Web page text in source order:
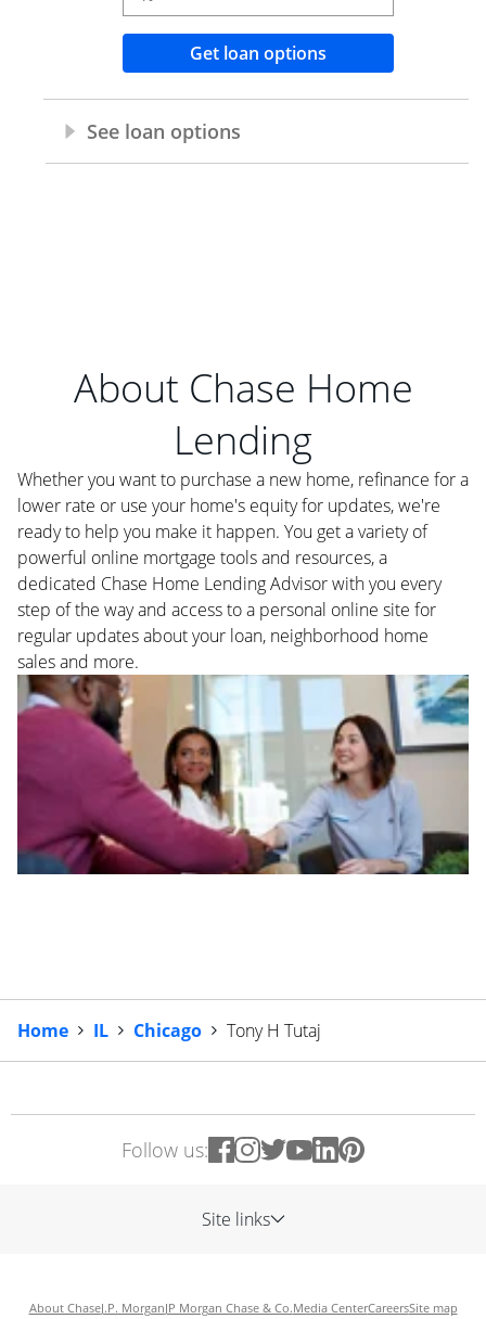
About Chase Home
Lending
Whether you want to purchase a new home, refinance for a
lower rate or use your home's equity for updates, we're
ready to help you make it happen. You get a variety of
powerful online mortgage tools and resources, a
dedicated Chase Home Lending Advisor with you every
step of the way and access to a personal online site for
regular updates about your loan, neighborhood home
sales and more.
Home IL Chicago Tony H Tutaj
Follow us:
Site links
About ChaseJ.P. MorganJP Morgan Chase & Co.Media CenterCareersSite map